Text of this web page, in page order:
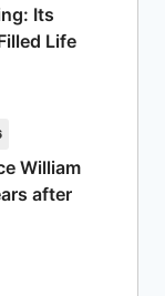
Its
Life
William
after